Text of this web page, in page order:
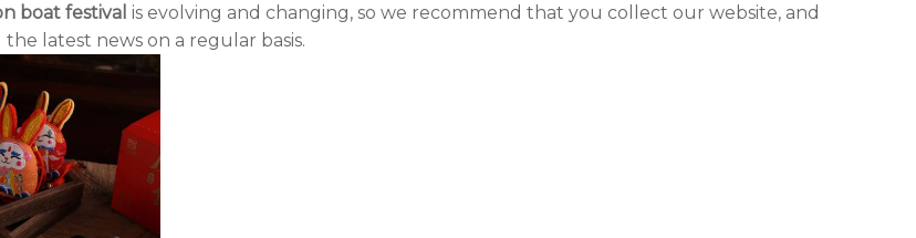
boat festival is evolving and changing, so we recommend that you collect our website, and
latest news on a regular basis.